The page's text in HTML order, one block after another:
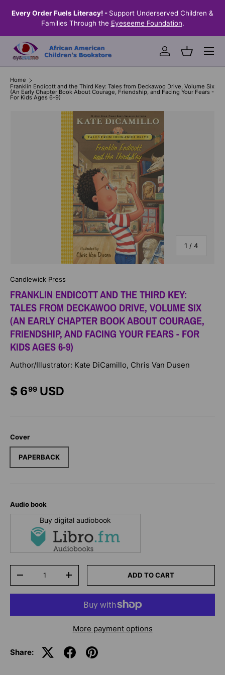
SKIP TO CONTENT
Every Order Fuels Literacy! - Support Underserved Children &
Families Through the Eyeseeme Foundation.
Log inBasket
Menu
Home
Franklin Endicott and the Third Key: Tales from Deckawoo Drive, Volume Six
(An Early Chapter Book About Courage, Friendship, and Facing Your Fears -
For Kids Ages 6-9)
1 / of
4
Candlewick Press
FRANKLIN ENDICOTT AND THE THIRD KEY:
TALES FROM DECKAWOO DRIVE, VOLUME SIX
(AN EARLY CHAPTER BOOK ABOUT COURAGE,
FRIENDSHIP, AND FACING YOUR FEARS - FOR
KIDS AGES 6-9)
Author/Illustrator: Kate DiCamillo, Chris Van Dusen
$ 699 USD
Cover
PAPERBACK
Audio book
Buy digital audiobook
-
+ ADD TO CART
More payment options
Share: